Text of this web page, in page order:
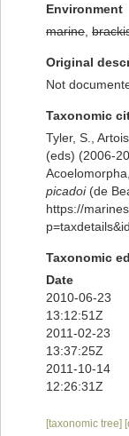
Environment
marine
Original
Not
Taxonomic
Tyler, S.,
(eds) (2006-
picadoi(de
https://
Taxonomic
Date
2010-06-23
13:12:51Z
2011-02-23
13:37:25Z
2011-10-14
12:26:31Z
[taxonomic tree]